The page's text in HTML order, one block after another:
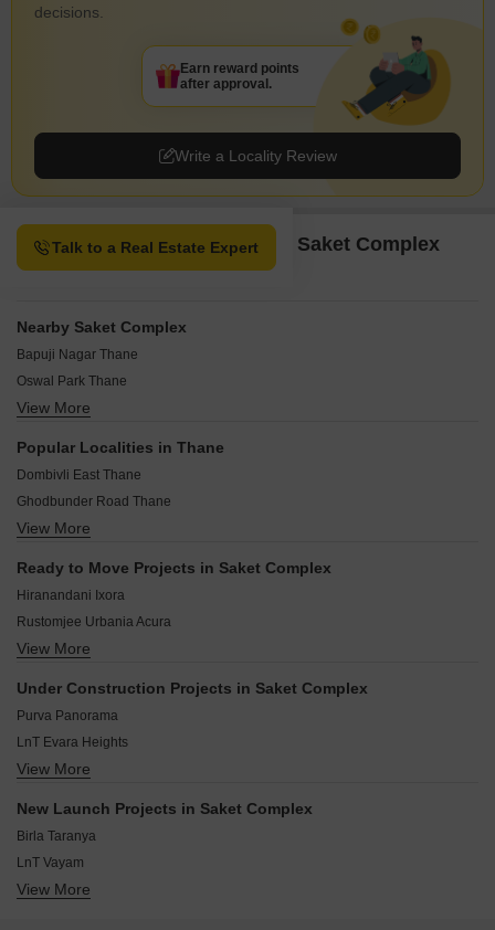
decisions.
Write a Locality Review
Earn reward points
after approval.
Talk to a Real Estate Expert
Property Options available in Saket Complex
Thane
Nearby Saket Complex
Bapuji Nagar Thane
Oswal Park Thane
Kharigaon Thane
Rutu Park Thane
Rabodi Thane
Yashaswi Nagar Thane
Bhiwandi Thane
View More
Popular Localities in Thane
Dombivli East Thane
Ghodbunder Road Thane
Mira Road Thane
Kalyan West Thane
Kasarvadavali Thane
Badlapur East Thane
Dombivli West Thane
View More
Ready to Move Projects in Saket Complex
Hiranandani Ixora
Rustomjee Urbania Acura
Hiranandani Northside
Hiranandani Estate Casa Luna
Kalpataru Sunrise Grande
Lodha Codename Fortune Forever
Runwal Palm
View More
Under Construction Projects in Saket Complex
Purva Panorama
LnT Evara Heights
Rustomjee Uptown Urbania
Lodha Kolshet
View More
New Launch Projects in Saket Complex
Birla Taranya
LnT Vayam
Kalpataru Parkcity Estella
View More